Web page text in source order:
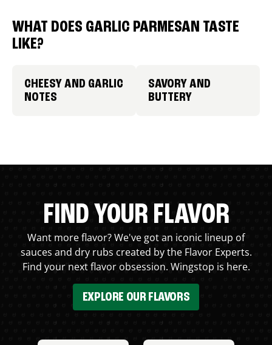
WHAT DOES GARLIC PARMESAN TASTE
LIKE?
CHEESY AND GARLIC
NOTES
SAVORY AND
BUTTERY
FIND YOUR FLAVOR
Want more flavor? We've got an iconic lineup of
sauces and dry rubs created by the Flavor Experts.
Find your next flavor obsession. Wingstop is here.
EXPLORE OUR FLAVORS